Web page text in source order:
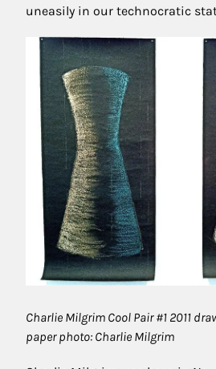
uneasily in our technocratic
Charlie Milgrim Cool Pair #1 2011
paper photo: Charlie Milgrim